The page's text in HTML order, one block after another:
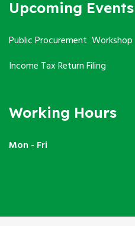
Upcoming Events
Public Procurement Workshop
Income Tax Return Filing
Working Hours
Mon - Fri